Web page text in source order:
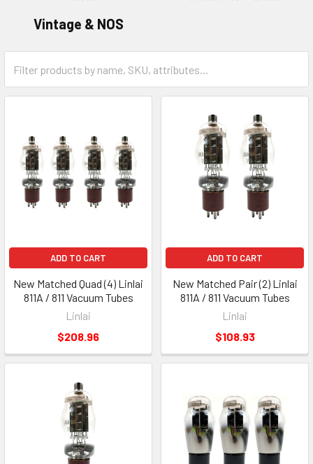
Vintage & NOS
ADD TO CART
New Matched Quad (4) Linlai
811A / 811 Vacuum Tubes
Linlai
$208.96
ADD TO CART
New Matched Pair (2) Linlai
811A / 811 Vacuum Tubes
Linlai
$108.93